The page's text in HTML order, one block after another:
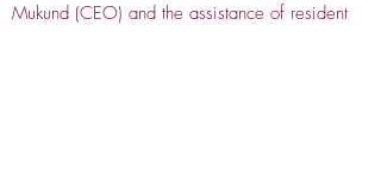
Mukund (CEO) and the assistance of resident